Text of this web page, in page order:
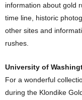
information about gold
time line, historic
other sites and
rushes.
University of
For a wonderful
during the Klondike